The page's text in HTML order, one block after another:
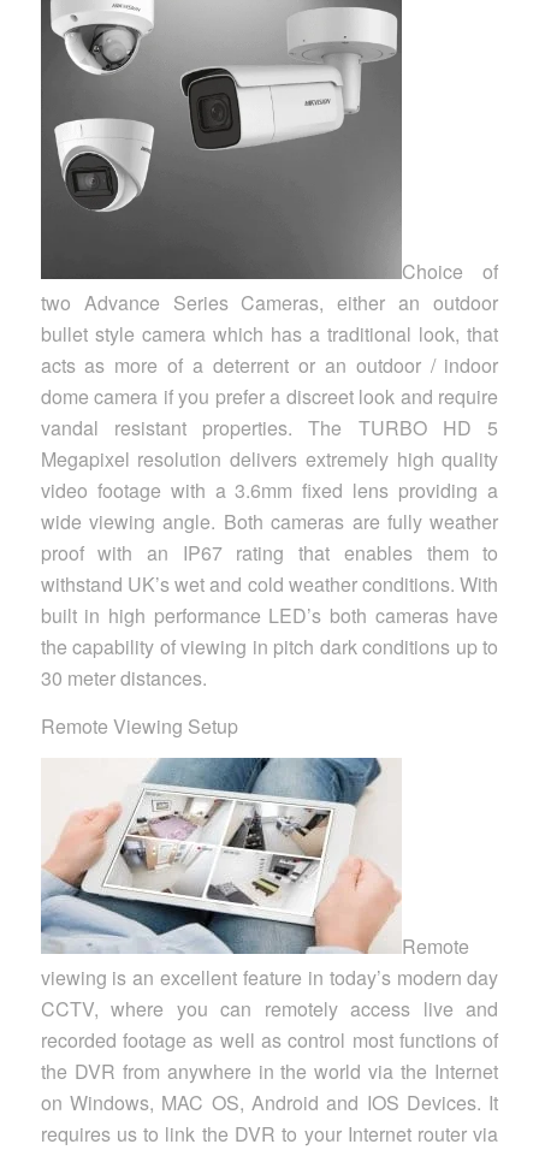
Choice of
two Advance Series Cameras, either an outdoor
bullet style camera which has a traditional look, that
acts as more of a deterrent or an outdoor / indoor
dome camera if you prefer a discreet look and require
vandal resistant properties. The TURBO HD 5
Megapixel resolution delivers extremely high quality
video footage with a 3.6mm fixed lens providing a
wide viewing angle. Both cameras are fully weather
proof with an IP67 rating that enables them to
withstand UK’s wet and cold weather conditions. With
built in high performance LED’s both cameras have
the capability of viewing in pitch dark conditions up to
30 meter distances.
Remote Viewing Setup
Remote
viewing is an excellent feature in today’s modern day
CCTV, where you can remotely access live and
recorded footage as well as control most functions of
the DVR from anywhere in the world via the Internet
on Windows, MAC OS, Android and IOS Devices. It
requires us to link the DVR to your Internet router via